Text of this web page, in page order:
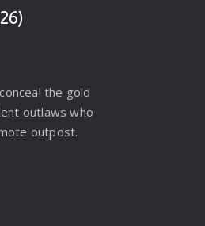
the gold
outlaws who
outpost.